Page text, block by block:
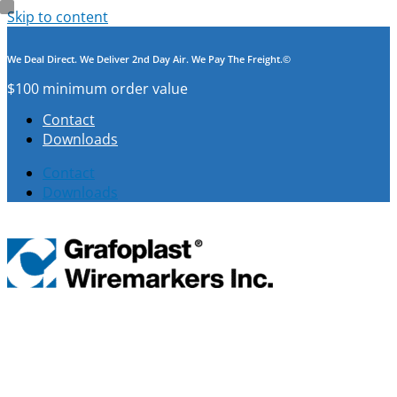
Skip to content
We Deal Direct. We Deliver 2nd Day Air. We Pay The Freight.©
$100 minimum order value
Contact
Downloads
Contact
Downloads